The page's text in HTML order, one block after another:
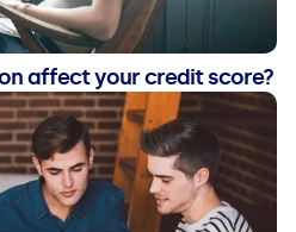
affect your credit score?